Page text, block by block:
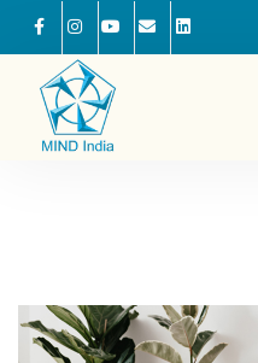
FacebookInstagramYoutubeMail us